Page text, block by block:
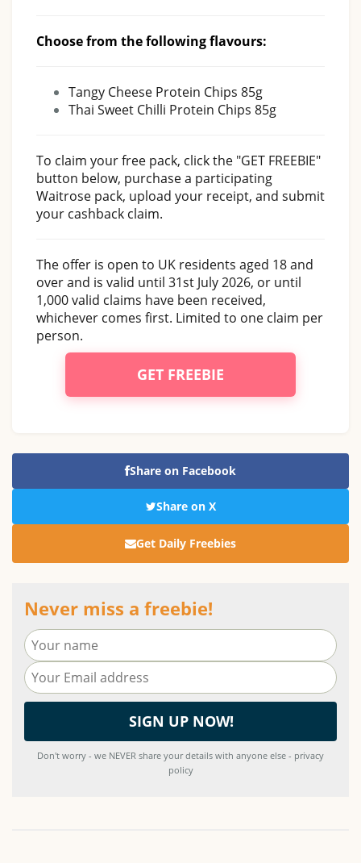
Choose from the following flavours:
Tangy Cheese Protein Chips 85g
Thai Sweet Chilli Protein Chips 85g
To claim your free pack, click the "GET FREEBIE"
button below, purchase a participating
Waitrose pack, upload your receipt, and submit
your cashback claim.
The offer is open to UK residents aged 18 and
over and is valid until 31st July 2026, or until
1,000 valid claims have been received,
whichever comes first. Limited to one claim per
person.
GET FREEBIE
Share on Facebook
Share on X
Get Daily Freebies
Never miss a freebie!
Don't worry - we NEVER share your details with anyone else - privacy
policy